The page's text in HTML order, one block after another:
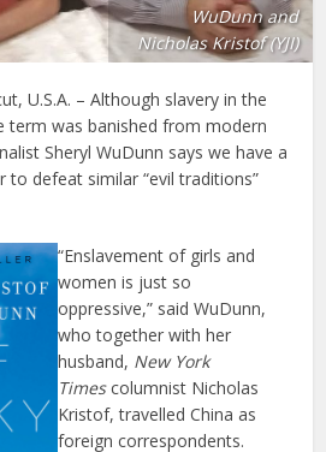
WuDunn and
Nicholas Kristof (YJI)
U.S.A. – Although slavery in the
term was banished from modern
Sheryl WuDunn says we have a
defeat similar “evil traditions”
“Enslavement of girls and
women is just so
oppressive,” said WuDunn,
who together with her
husband, New York
Timescolumnist Nicholas
Kristof, travelled China as
foreign correspondents.